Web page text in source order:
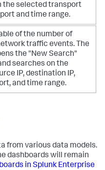
the selected transport
and time range.
of the number of
traffic events. The
the "New Search"
searches on the
IP, destination IP,
and time range.
from various data models.
dashboards will remain
in Splunk Enterprise